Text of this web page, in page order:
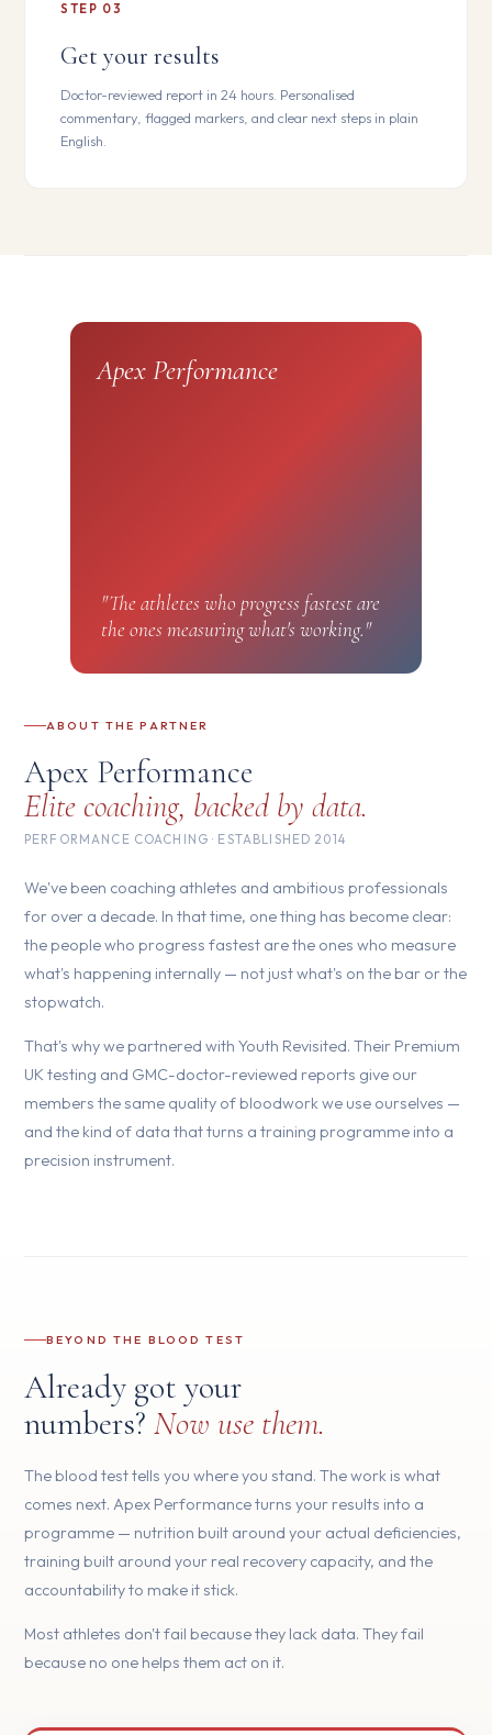
STEP 03
Get your results
Doctor-reviewed report in 24 hours. Personalised
commentary, flagged markers, and clear next steps in plain
English.
Apex Performance
"The athletes who progress fastest are
the ones measuring what's working."
ABOUT THE PARTNER
Apex Performance
Elite coaching, backed by data.
PERFORMANCE COACHING · ESTABLISHED 2014
We've been coaching athletes and ambitious professionals
for over a decade. In that time, one thing has become clear:
the people who progress fastest are the ones who measure
what's happening internally — not just what's on the bar or the
stopwatch.
That's why we partnered with Youth Revisited. Their Premium
UK testing and GMC-doctor-reviewed reports give our
members the same quality of bloodwork we use ourselves —
and the kind of data that turns a training programme into a
precision instrument.
BEYOND THE BLOOD TEST
Already got your
numbers? Now use them.
The blood test tells you where you stand. The work is what
comes next. Apex Performance turns your results into a
programme — nutrition built around your actual deficiencies,
training built around your real recovery capacity, and the
accountability to make it stick.
Most athletes don't fail because they lack data. They fail
because no one helps them act on it.